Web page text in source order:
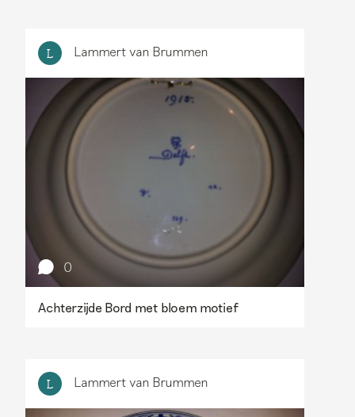
L Lammert van Brummen
0
Achterzijde Bord met bloem motief
L Lammert van Brummen